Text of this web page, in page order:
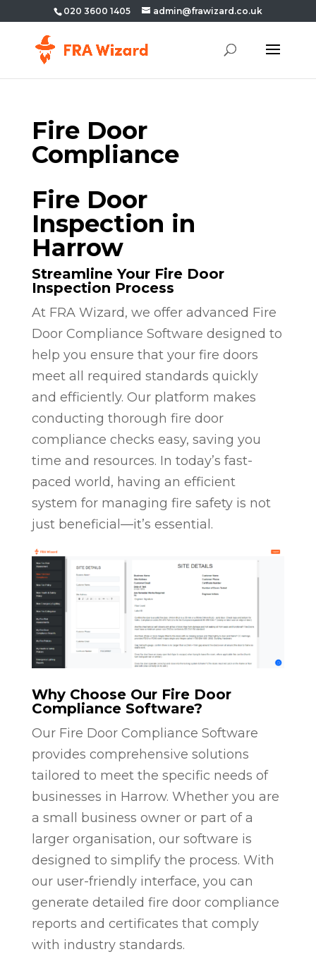
020 3600 1405 admin@frawizard.co.uk
Fire Door
Compliance
Fire Door
Inspection in
Harrow
Streamline Your Fire Door
Inspection Process
At FRA Wizard, we offer advanced Fire
Door Compliance Software designed to
help you ensure that your fire doors
meet all required standards quickly
and efficiently. Our platform makes
conducting thorough fire door
compliance checks easy, saving you
time and resources. In today’s fast-
paced world, having an efficient
system for managing fire safety is not
just beneficial—it’s essential.
Why Choose Our Fire Door
Compliance Software?
Our Fire Door Compliance Software
provides comprehensive solutions
tailored to meet the specific needs of
businesses in Harrow. Whether you are
a small business owner or part of a
larger organisation, our software is
designed to simplify the process. With
our user-friendly interface, you can
generate detailed fire door compliance
reports and certificates that comply
with industry standards.